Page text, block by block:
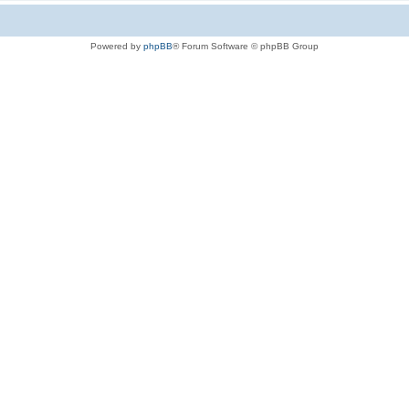
Powered by phpBB® Forum Software © phpBB Group